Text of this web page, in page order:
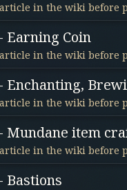
in the wiki before
Earning Coin
in the wiki before
Enchanting,
in the wiki before
Mundane item
in the wiki before
Bastions